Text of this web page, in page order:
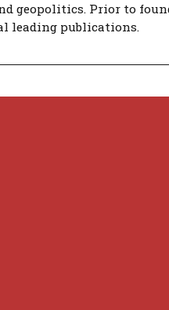
geopolitics. Prior to
leading publications.